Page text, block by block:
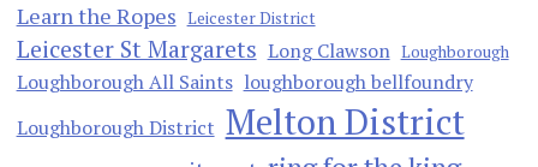
Learn the Ropes Leicester District
Leicester St Margarets Long Clawson Loughborough
Loughborough All Saints loughborough bellfoundry
Loughborough District Melton District